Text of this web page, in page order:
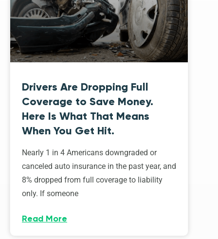
Drivers Are Dropping Full
Coverage to Save Money.
Here Is What That Means
When You Get Hit.
Nearly 1 in 4 Americans downgraded or
canceled auto insurance in the past year, and
8% dropped from full coverage to liability
only. If someone
Read More